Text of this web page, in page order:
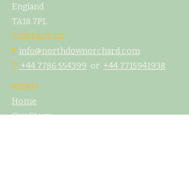
England
TA18 7PL
CONTACT US
E info@northdownorchard.com
​T: +44 7786 554399 or +44 7715941938
MENU
Home
Our Story